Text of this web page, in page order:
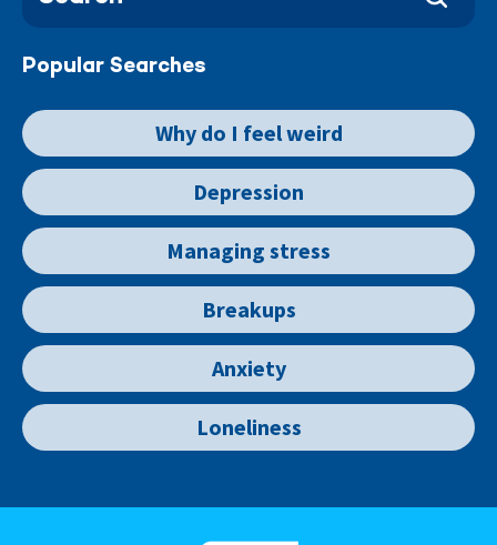
Popular Searches
Why do I feel weird
Depression
Managing stress
Breakups
Anxiety
Loneliness